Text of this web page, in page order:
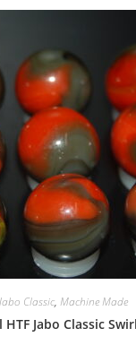
Jabo Classic, Machine Made
Jabo Classic